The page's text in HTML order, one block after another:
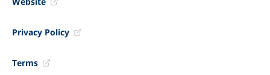
Privacy Policy
Terms